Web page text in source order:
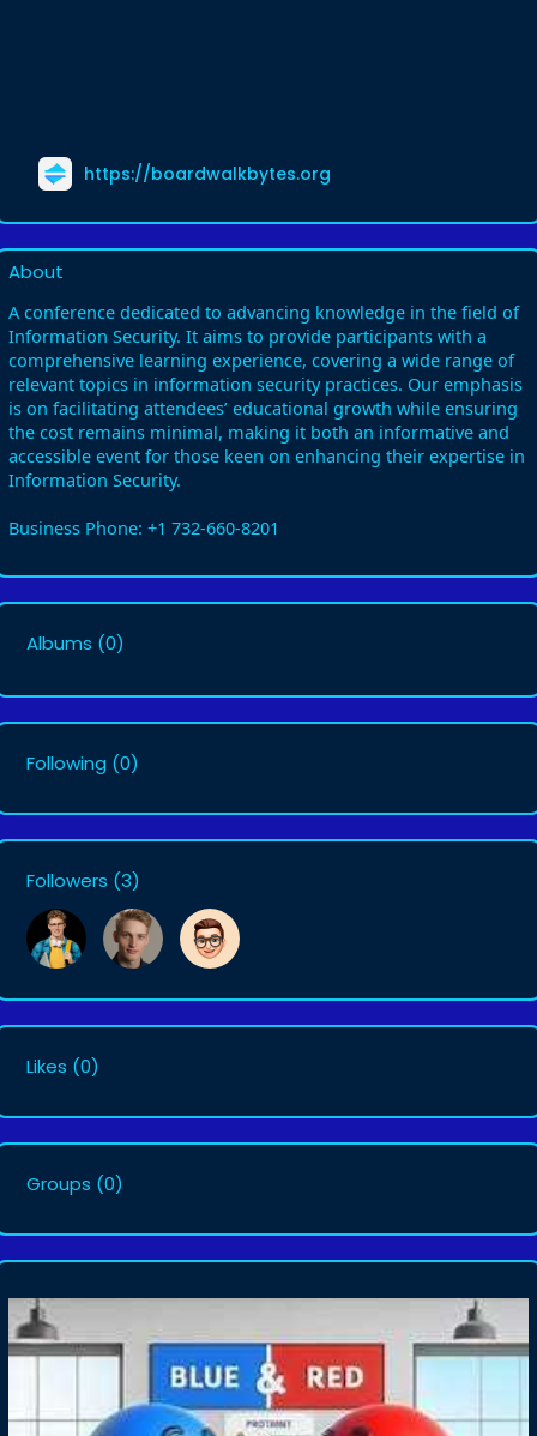
https://boardwalkbytes.org
About
A conference dedicated to advancing knowledge in the field of
Information Security. It aims to provide participants with a
comprehensive learning experience, covering a wide range of
relevant topics in information security practices. Our emphasis
is on facilitating attendees’ educational growth while ensuring
the cost remains minimal, making it both an informative and
accessible event for those keen on enhancing their expertise in
Information Security.
Business Phone: +1 732-660-8201
Albums (0)
Following (0)
Followers (3)
Likes (0)
Groups (0)